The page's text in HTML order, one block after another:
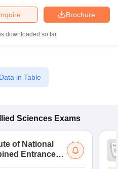
Brochure
downloaded so far
in Table
Sciences Exams
of National
Entrance